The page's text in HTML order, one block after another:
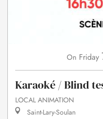
On Friday
Karaoké / Blind
LOCAL ANIMATION
Saint-Lary-Soulan